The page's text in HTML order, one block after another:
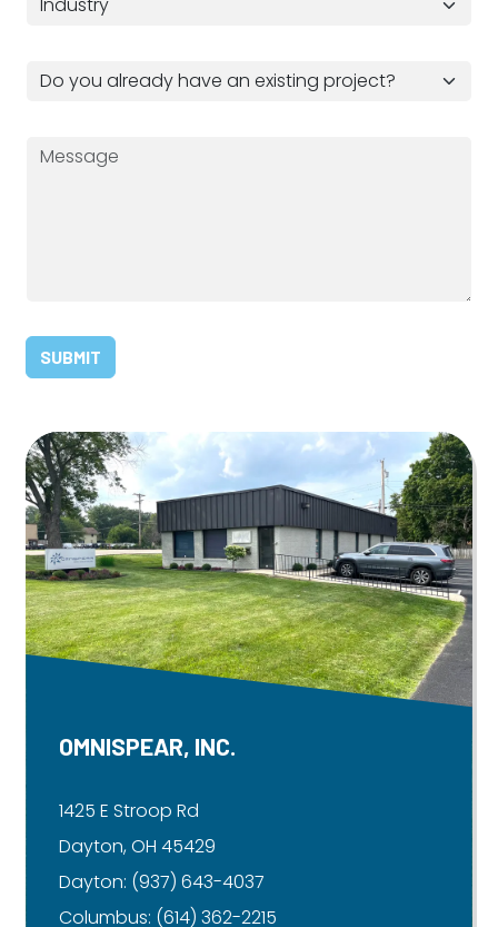
OMNISPEAR, INC.
1425 E Stroop Rd
Dayton, OH 45429
Dayton: (937) 643-4037
Columbus: (614) 362-2215